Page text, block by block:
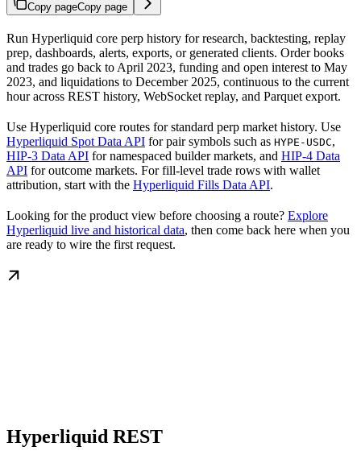
Copy pageCopy page
Run Hyperliquid core perp history for research, backtesting, replay
prep, dashboards, alerts, exports, or generated clients. Order books
and trades go back to April 2023, funding and open interest to May
2023, and liquidations to December 2025, continuous to the current
hour across REST history, WebSocket replay, and Parquet export.
Use Hyperliquid core routes for standard perp market history. Use
Hyperliquid Spot Data API for pair symbols such as HYPE-USDC,
HIP-3 Data API for namespaced builder markets, and HIP-4 Data
API for outcome markets. For fill-level trade rows with wallet
attribution, start with the Hyperliquid Fills Data API.
Looking for the product view before choosing a route? Explore
Hyperliquid live and historical data, then come back here when you
are ready to wire the first request.
Hyperliquid REST